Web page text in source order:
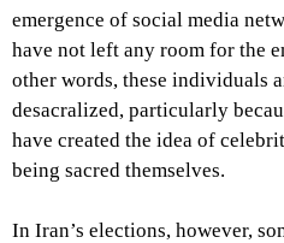
emergence of social media
have not left any room for the
other words, these individuals
desacralized, particularly
have created the idea of
being sacred themselves.
In Iran’s elections, however,